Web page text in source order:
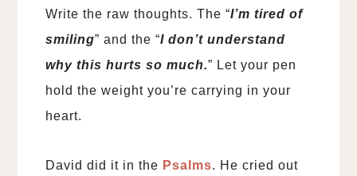
Write the raw thoughts. The “I’m tired of
smiling” and the “I don’t understand
why this hurts so much.” Let your pen
hold the weight you’re carrying in your
heart.
David did it in the Psalms. He cried out